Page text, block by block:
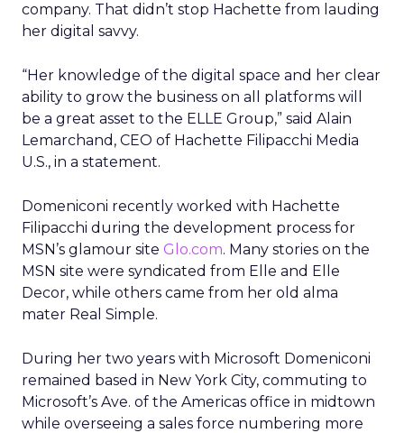
company. That didn’t stop Hachette from lauding
her digital savvy.
“Her knowledge of the digital space and her clear
ability to grow the business on all platforms will
be a great asset to the ELLE Group,” said Alain
Lemarchand, CEO of Hachette Filipacchi Media
U.S., in a statement.
Domeniconi recently worked with Hachette
Filipacchi during the development process for
MSN’s glamour site Glo.com. Many stories on the
MSN site were syndicated from Elle and Elle
Decor, while others came from her old alma
mater Real Simple.
During her two years with Microsoft Domeniconi
remained based in New York City, commuting to
Microsoft’s Ave. of the Americas office in midtown
while overseeing a sales force numbering more